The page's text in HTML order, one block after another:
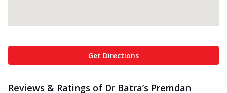
Get Directions
Reviews & Ratings of Dr Batra’s Premdan